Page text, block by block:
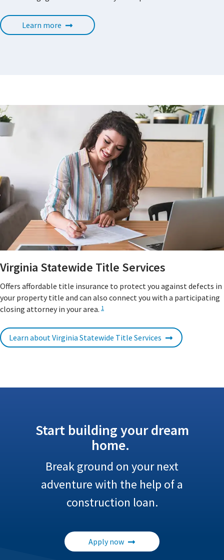
Learn more
Virginia Statewide Title Services
Offers affordable title insurance to protect you against defects in
your property title and can also connect you with a participating
closing attorney in your area. 1
Learn about Virginia Statewide Title Services
Start building your dream
home.
Break ground on your next
adventure with the help of a
construction loan.
Apply now